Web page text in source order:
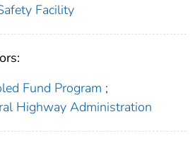
Facility
Fund Program ;
Highway Administration